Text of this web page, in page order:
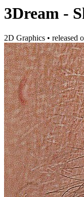
3Dream -
2D Graphics • released